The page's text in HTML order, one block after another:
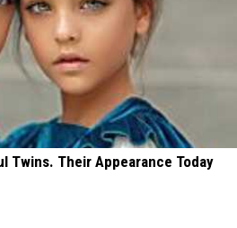
Twins. Their Appearance Today